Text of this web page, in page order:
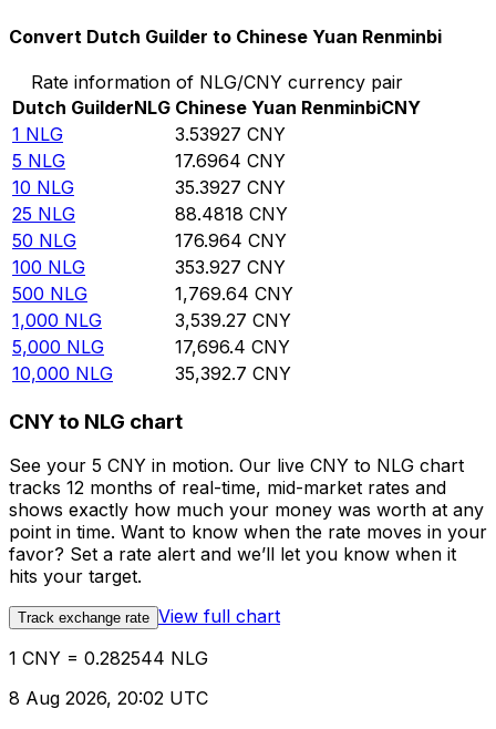
Convert Dutch Guilder to Chinese Yuan Renminbi
Rate information of NLG/CNY currency pair
Dutch GuilderNLG Chinese Yuan RenminbiCNY
1 NLG 3.53927 CNY
5 NLG 17.6964 CNY
10 NLG 35.3927 CNY
25 NLG 88.4818 CNY
50 NLG 176.964 CNY
100 NLG 353.927 CNY
500 NLG 1,769.64 CNY
1,000 NLG 3,539.27 CNY
5,000 NLG 17,696.4 CNY
10,000 NLG 35,392.7 CNY
CNY to NLG chart
See your 5 CNY in motion. Our live CNY to NLG chart
tracks 12 months of real-time, mid-market rates and
shows exactly how much your money was worth at any
point in time. Want to know when the rate moves in your
favor? Set a rate alert and we’ll let you know when it
hits your target.
Track exchange rate View full chart
1 CNY = 0.282544 NLG
8 Aug 2026, 20:02 UTC